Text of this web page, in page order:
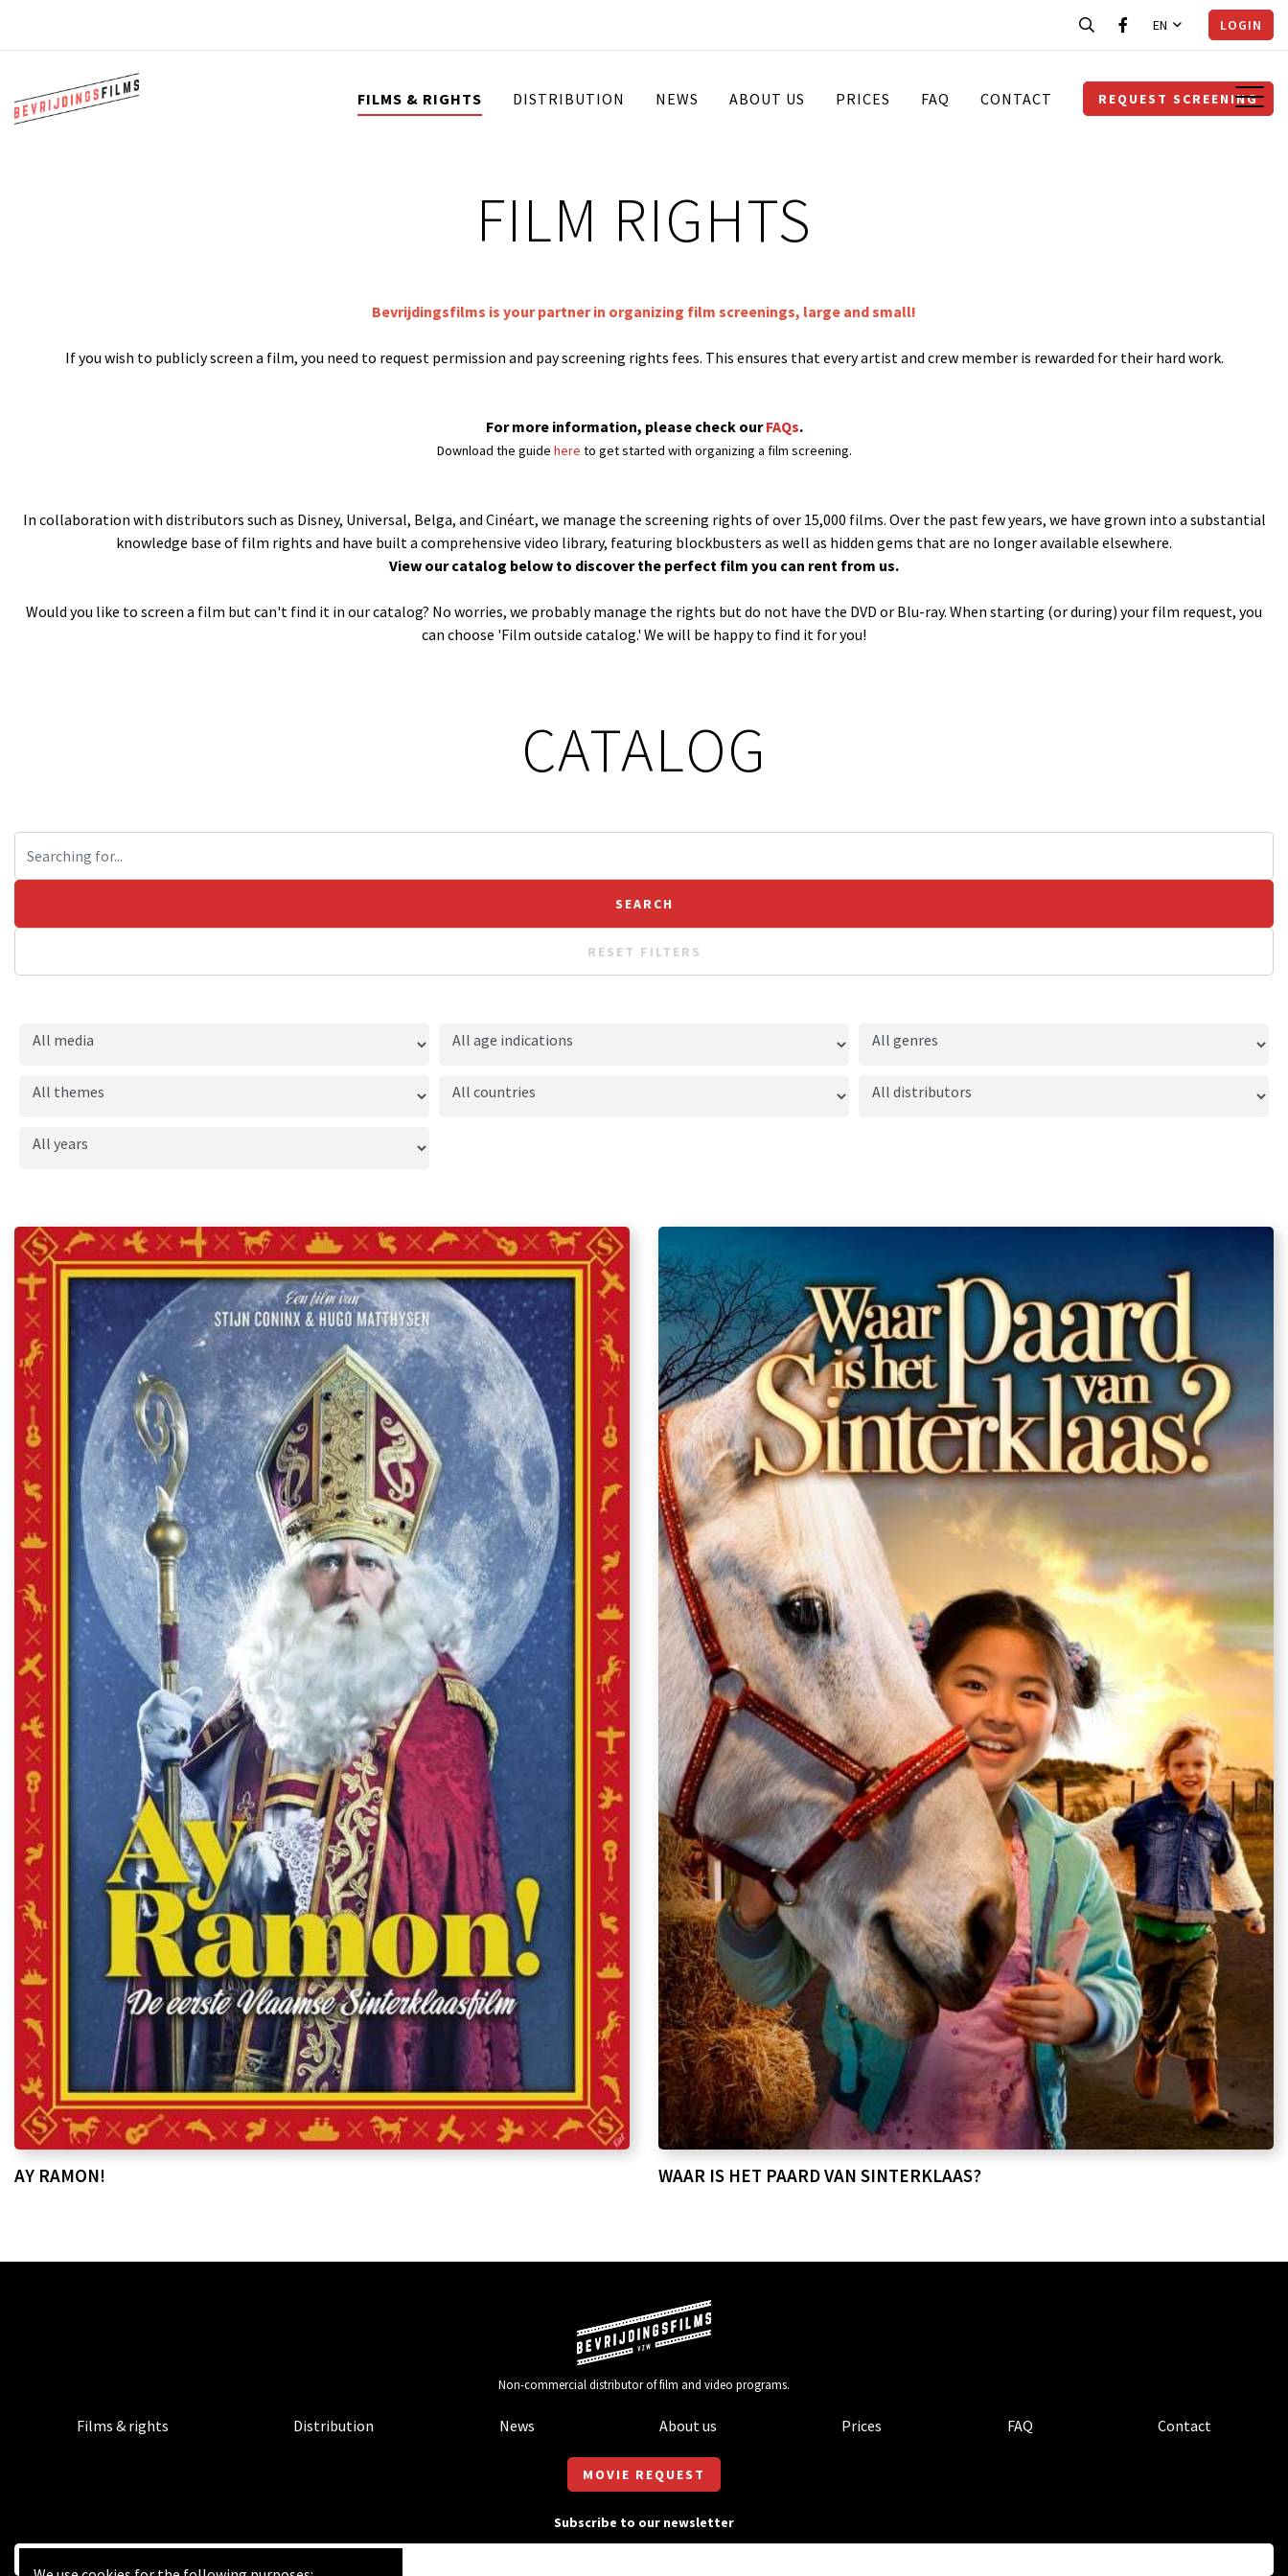
EN LOGIN
FILMS & RIGHTS DISTRIBUTION NEWS ABOUT US PRICES FAQ CONTACT REQUEST SCREENING
FILM RIGHTS
Bevrijdingsfilms is your partner in organizing film screenings, large and small!
If you wish to publicly screen a film, you need to request permission and pay screening rights fees. This ensures that every artist and crew member is rewarded for their hard work.
For more information, please check ourFAQs.
Download the guide here to get started with organizing a film screening.
In collaboration with distributors such as Disney, Universal, Belga, and Cinéart, we manage the screening rights of over 15,000 films. Over the past few years, we have grown into a substantial
knowledge base of film rights and have built a comprehensive video library, featuring blockbusters as well as hidden gems that are no longer available elsewhere.
View our catalog below to discover the perfect film you can rent from us.
Would you like to screen a film but can't find it in our catalog? No worries, we probably manage the rights but do not have the DVD or Blu-ray. When starting (or during) your film request, you
can choose 'Film outside catalog.' We will be happy to find it for you!
CATALOG
RESET FILTERS
AY RAMON! WAAR IS HET PAARD VAN SINTERKLAAS?
Non-commercial distributor of film and video programs.
Films & rights Distribution News About us Prices FAQ Contact
MOVIE REQUEST
Subscribe to our newsletter